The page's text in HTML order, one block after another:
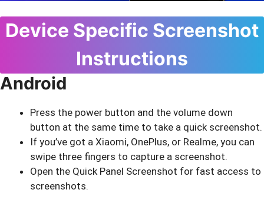
Device Specific Screenshot
Instructions
Android
Press the power button and the volume down
button at the same time to take a quick screenshot.
If you’ve got a Xiaomi, OnePlus, or Realme, you can
swipe three fingers to capture a screenshot.
Open the Quick Panel Screenshot for fast access to
screenshots.